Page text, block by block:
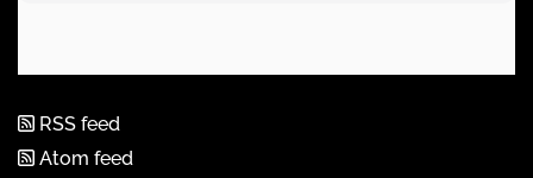
RSS feed
Atom feed